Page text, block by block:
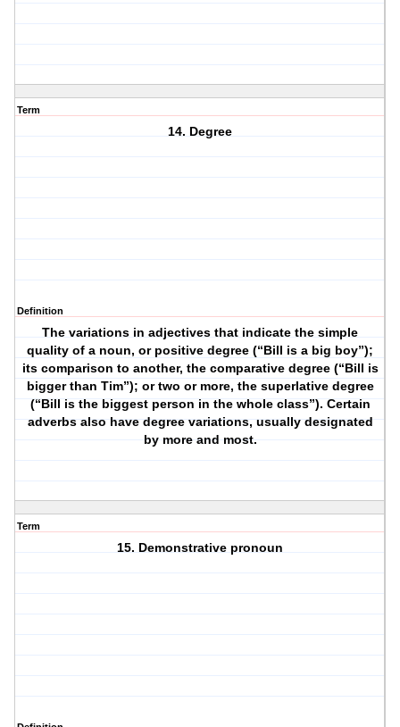
Term
14. Degree
Definition
The variations in adjectives that indicate the simple
quality of a noun, or positive degree (“Bill is a big boy”);
its comparison to another, the comparative degree (“Bill is
bigger than Tim”); or two or more, the superlative degree
(“Bill is the biggest person in the whole class”). Certain
adverbs also have degree variations, usually designated
by more and most.
Term
15. Demonstrative pronoun